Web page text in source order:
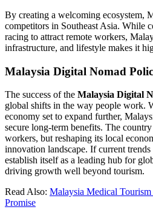
By creating a welcoming ecosystem,
competitors in Southeast Asia. While
racing to attract remote workers,
infrastructure, and lifestyle makes it
Malaysia Digital Nomad
The success of the Malaysia Digital
global shifts in the way people work.
economy set to expand further,
secure long-term benefits. The
workers, but reshaping its local
innovation landscape. If current
establish itself as a leading hub for
driving growth well beyond tourism.
Read Also: Malaysia Medical
Promise